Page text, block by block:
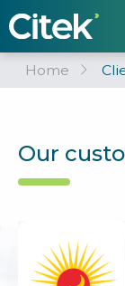
Home
Our